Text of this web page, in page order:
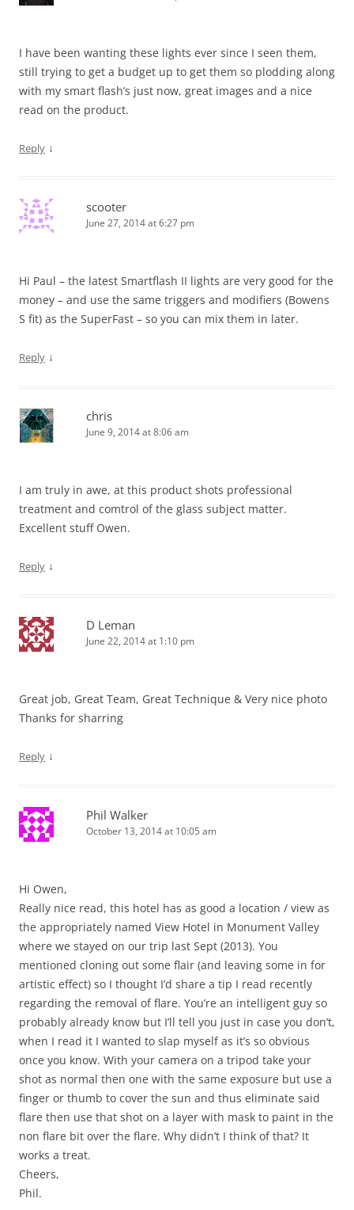
I have been wanting these lights ever since I seen them,
still trying to get a budget up to get them so plodding along
with my smart flash’s just now, great images and a nice
read on the product.
Reply ↓
scooter
June 27, 2014 at 6:27 pm
Hi Paul – the latest Smartflash II lights are very good for the
money – and use the same triggers and modifiers (Bowens
S fit) as the SuperFast – so you can mix them in later.
Reply ↓
chris
June 9, 2014 at 8:06 am
I am truly in awe, at this product shots professional
treatment and comtrol of the glass subject matter.
Excellent stuff Owen.
Reply ↓
D Leman
June 22, 2014 at 1:10 pm
Great job, Great Team, Great Technique & Very nice photo
Thanks for sharring
Reply ↓
Phil Walker
October 13, 2014 at 10:05 am
Hi Owen,
Really nice read, this hotel has as good a location / view as
the appropriately named View Hotel in Monument Valley
where we stayed on our trip last Sept (2013). You
mentioned cloning out some flair (and leaving some in for
artistic effect) so I thought I’d share a tip I read recently
regarding the removal of flare. You’re an intelligent guy so
probably already know but I’ll tell you just in case you don’t,
when I read it I wanted to slap myself as it’s so obvious
once you know. With your camera on a tripod take your
shot as normal then one with the same exposure but use a
finger or thumb to cover the sun and thus eliminate said
flare then use that shot on a layer with mask to paint in the
non flare bit over the flare. Why didn’t I think of that? It
works a treat.
Cheers,
Phil.